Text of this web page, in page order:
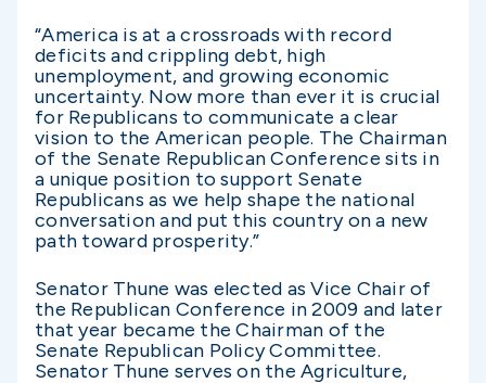
“America is at a crossroads with record
deficits and crippling debt, high
unemployment, and growing economic
uncertainty. Now more than ever it is crucial
for Republicans to communicate a clear
vision to the American people. The Chairman
of the Senate Republican Conference sits in
a unique position to support Senate
Republicans as we help shape the national
conversation and put this country on a new
path toward prosperity.”
Senator Thune was elected as Vice Chair of
the Republican Conference in 2009 and later
that year became the Chairman of the
Senate Republican Policy Committee.
Senator Thune serves on the Agriculture,